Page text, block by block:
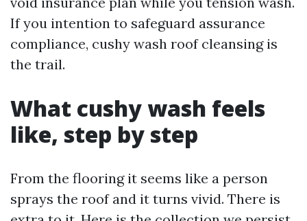
If you intention to safeguard assurance
compliance, cushy wash roof cleansing is
the trail.
What cushy wash feels
like, step by step
From the flooring it seems like a person
sprays the roof and it turns vivid. There is